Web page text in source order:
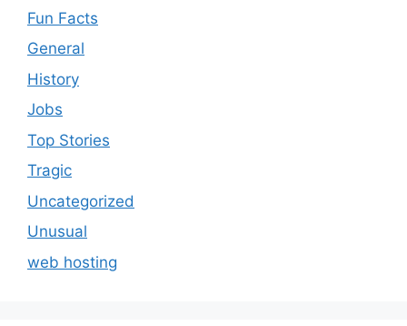
Fun Facts
General
History
Jobs
Top Stories
Tragic
Uncategorized
Unusual
web hosting